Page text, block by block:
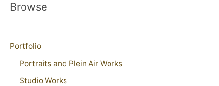
Browse
Portfolio
Portraits and Plein Air Works
Studio Works